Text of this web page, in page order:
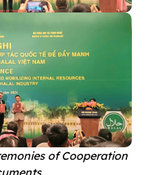
of Cooperation